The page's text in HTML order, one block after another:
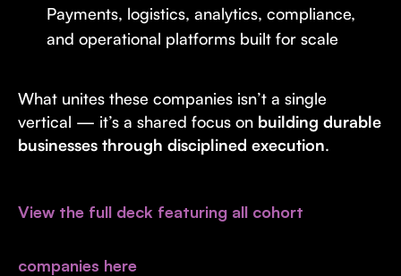
Payments, logistics, analytics, compliance,
and operational platforms built for scale
What unites these companies isn’t a single
vertical — it’s a shared focus on building durable
businesses through disciplined execution.
View the full deck featuring all cohort
companies here